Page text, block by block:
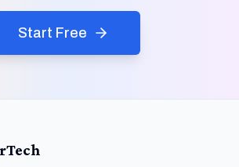
Start Free